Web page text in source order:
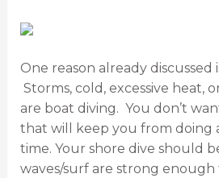
One reason already discussed
Storms, cold, excessive heat,
are boat diving. You don’t
that will keep you from doing
time. Your shore dive should
waves/surf are strong enough